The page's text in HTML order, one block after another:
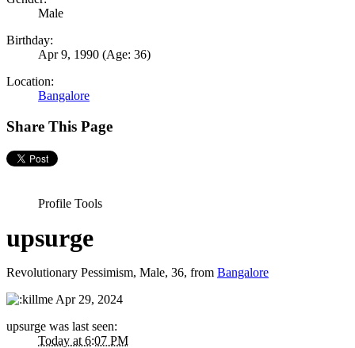
Male
Birthday:
Apr 9, 1990 (Age: 36)
Location:
Bangalore
Share This Page
Profile Tools
upsurge
Revolutionary Pessimism, Male, 36, from Bangalore
Apr 29, 2024
upsurge was last seen:
Today at 6:07 PM